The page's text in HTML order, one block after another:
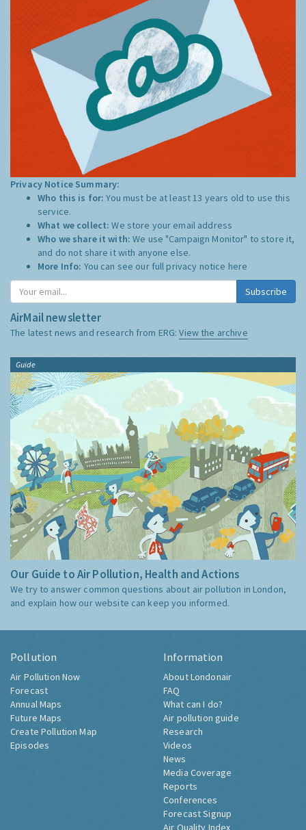
Privacy Notice Summary:
Who this is for:You must be at least 13 years old to use this
service.
What we collect:We store your email address
Who we share it with:We use "Campaign Monitor" to store it,
and do not share it with anyone else.
More Info: You can see our full privacy notice here
Subscribe
AirMail newsletter
The latest news and research from ERG:View the archive
Guide
Our Guide to Air Pollution, Health and Actions
We try to answer common questions about air pollution in London,
and explain how our website can keep you informed.
Pollution
Air Pollution Now
Forecast
Annual Maps
Future Maps
Create Pollution Map
Episodes
Information
About Londonair
FAQ
What can I do?
Air pollution guide
Research
Videos
News
Media Coverage
Reports
Conferences
Forecast Signup
Air Quality Index